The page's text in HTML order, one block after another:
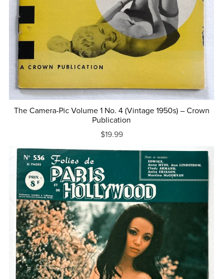
The Camera-Pic Volume 1 No. 4 (Vintage 1950s) – Crown
Publication
$19.99